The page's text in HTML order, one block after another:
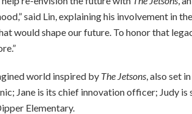
said Lin, explaining his involvement in
would shape our future. To honor that
world inspired by The Jetsons, also set
Jane is its chief innovation officer; Judy
Elementary.